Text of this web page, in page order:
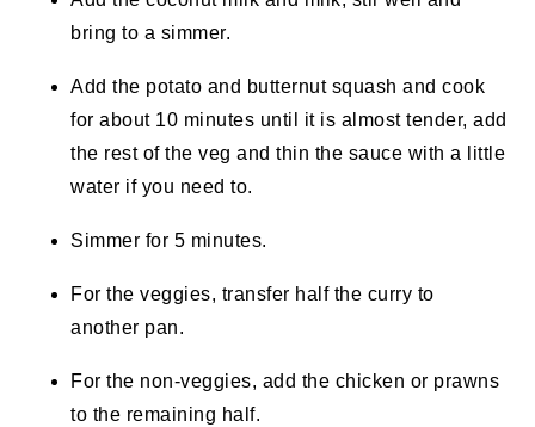
bring to a simmer.
Add the potato and butternut squash and cook
for about 10 minutes until it is almost tender, add
the rest of the veg and thin the sauce with a little
water if you need to.
Simmer for 5 minutes.
For the veggies, transfer half the curry to
another pan.
For the non-veggies, add the chicken or prawns
to the remaining half.